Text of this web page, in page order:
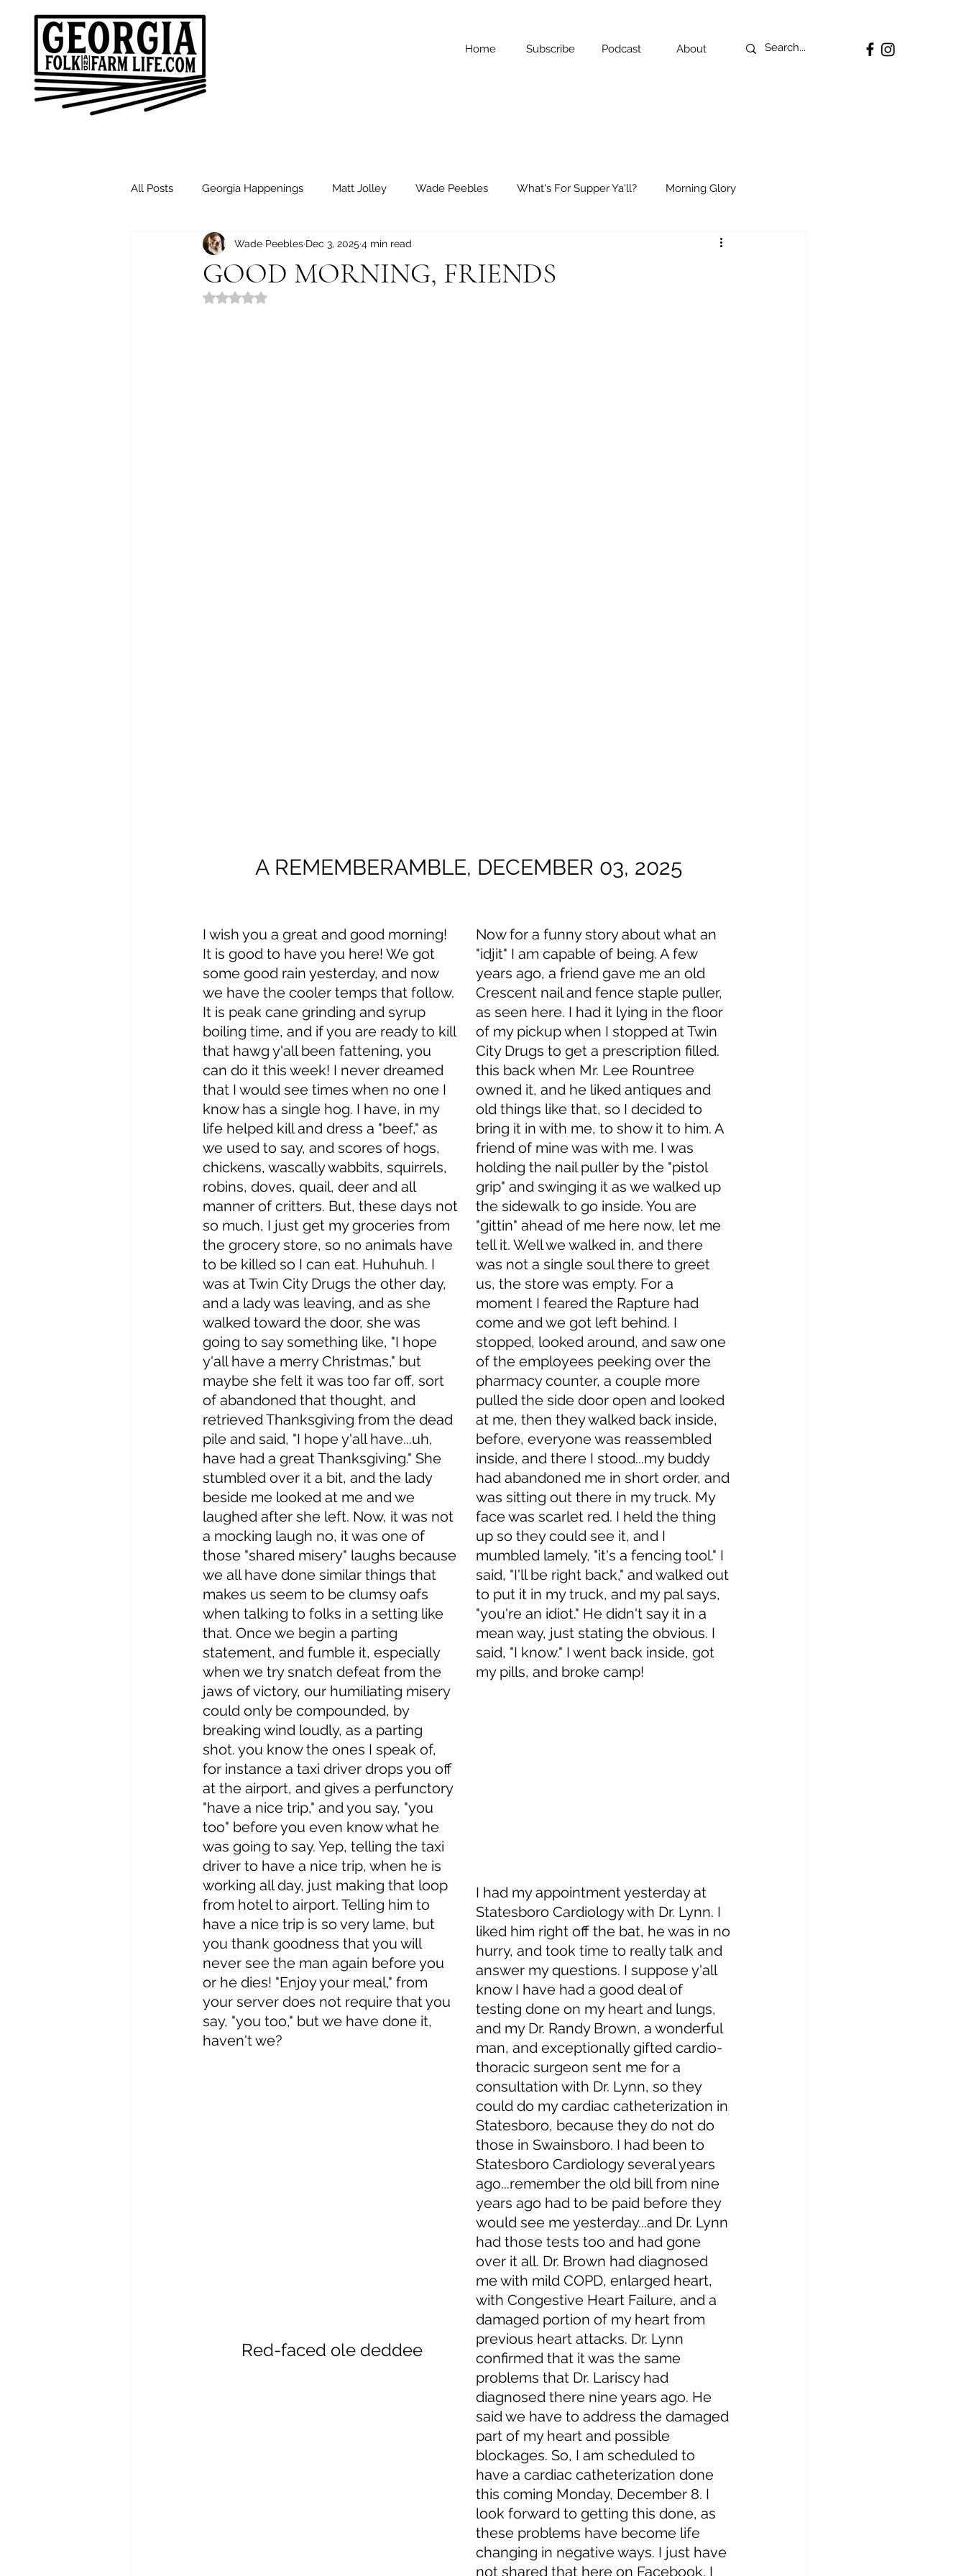
Home Subscribe Podcast About
All Posts Georgia Happenings Matt Jolley Wade Peebles What's For Supper Ya'll? Morning Glory
Good Morning Friends Sunday Reflections
GOOD MORNING, FRIENDS
Wade Peebles Dec 3, 2025 4 min read
Rated NaN out of 5 stars.
A REMEMBERAMBLE, DECEMBER 03, 2025
I wish you a great and good morning!
It is good to have you here! We got
some good rain yesterday, and now
we have the cooler temps that follow.
It is peak cane grinding and syrup
boiling time, and if you are ready to kill
that hawg y'all been fattening, you
can do it this week! I never dreamed
that I would see times when no one I
know has a single hog. I have, in my
life helped kill and dress a "beef," as
we used to say, and scores of hogs,
chickens, wascally wabbits, squirrels,
robins, doves, quail, deer and all
manner of critters. But, these days not
so much, I just get my groceries from
the grocery store, so no animals have
to be killed so I can eat. Huhuhuh. I
was at Twin City Drugs the other day,
and a lady was leaving, and as she
walked toward the door, she was
going to say something like, "I hope
y'all have a merry Christmas," but
maybe she felt it was too far off, sort
of abandoned that thought, and
retrieved Thanksgiving from the dead
pile and said, "I hope y'all have...uh,
have had a great Thanksgiving." She
stumbled over it a bit, and the lady
beside me looked at me and we
laughed after she left. Now, it was not
a mocking laugh no, it was one of
those "shared misery" laughs because
we all have done similar things that
makes us seem to be clumsy oafs
when talking to folks in a setting like
that. Once we begin a parting
statement, and fumble it, especially
when we try snatch defeat from the
jaws of victory, our humiliating misery
could only be compounded, by
breaking wind loudly, as a parting
shot. you know the ones I speak of,
for instance a taxi driver drops you off
at the airport, and gives a perfunctory
"have a nice trip," and you say, "you
too" before you even know what he
was going to say. Yep, telling the taxi
driver to have a nice trip, when he is
working all day, just making that loop
from hotel to airport. Telling him to
have a nice trip is so very lame, but
you thank goodness that you will
never see the man again before you
or he dies! "Enjoy your meal," from
your server does not require that you
say, "you too," but we have done it,
haven't we?
Red-faced ole deddee
Now for a funny story about what an
"idjit" I am capable of being. A few
years ago, a friend gave me an old
Crescent nail and fence staple puller,
as seen here. I had it lying in the floor
of my pickup when I stopped at Twin
City Drugs to get a prescription filled.
this back when Mr. Lee Rountree
owned it, and he liked antiques and
old things like that, so I decided to
bring it in with me, to show it to him. A
friend of mine was with me. I was
holding the nail puller by the "pistol
grip" and swinging it as we walked up
the sidewalk to go inside. You are
"gittin" ahead of me here now, let me
tell it. Well we walked in, and there
was not a single soul there to greet
us, the store was empty. For a
moment I feared the Rapture had
come and we got left behind. I
stopped, looked around, and saw one
of the employees peeking over the
pharmacy counter, a couple more
pulled the side door open and looked
at me, then they walked back inside,
before, everyone was reassembled
inside, and there I stood...my buddy
had abandoned me in short order, and
was sitting out there in my truck. My
face was scarlet red. I held the thing
up so they could see it, and I
mumbled lamely, "it's a fencing tool." I
said, "I'll be right back," and walked out
to put it in my truck, and my pal says,
"you're an idiot." He didn't say it in a
mean way, just stating the obvious. I
said, "I know." I went back inside, got
my pills, and broke camp!
I had my appointment yesterday at
Statesboro Cardiology with Dr. Lynn. I
liked him right off the bat, he was in no
hurry, and took time to really talk and
answer my questions. I suppose y'all
know I have had a good deal of
testing done on my heart and lungs,
and my Dr. Randy Brown, a wonderful
man, and exceptionally gifted cardio-
thoracic surgeon sent me for a
consultation with Dr. Lynn, so they
could do my cardiac catheterization in
Statesboro, because they do not do
those in Swainsboro. I had been to
Statesboro Cardiology several years
ago...remember the old bill from nine
years ago had to be paid before they
would see me yesterday...and Dr. Lynn
had those tests too and had gone
over it all. Dr. Brown had diagnosed
me with mild COPD, enlarged heart,
with Congestive Heart Failure, and a
damaged portion of my heart from
previous heart attacks. Dr. Lynn
confirmed that it was the same
problems that Dr. Lariscy had
diagnosed there nine years ago. He
said we have to address the damaged
part of my heart and possible
blockages. So, I am scheduled to
have a cardiac catheterization done
this coming Monday, December 8. I
look forward to getting this done, as
these problems have become life
changing in negative ways. I just have
not shared that here on Facebook. I